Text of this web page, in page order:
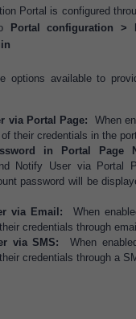
Portal is configured
Portal configuration >
options available to
via Portal Page:
When
their credentials in the
in Portal Page
Notify User via Portal
password will be
via Email:
When
credentials through
via SMS: When
credentials through a